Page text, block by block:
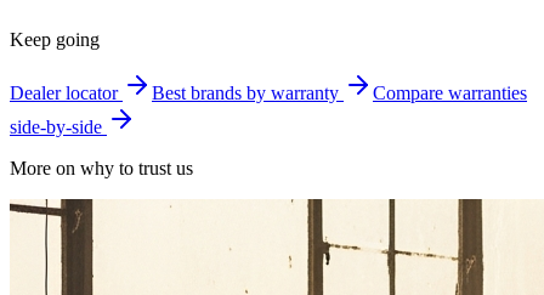
Keep going
Dealer locator Best brands by warranty
Compare warranties
side-by-side
More on why to trust us